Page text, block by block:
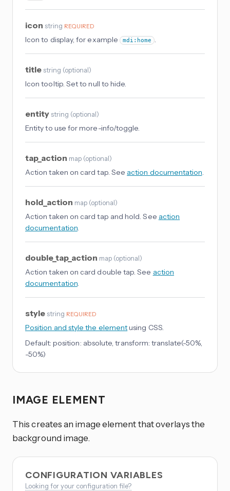
icon string REQUIRED
Icon to display, for example mdi:home .
title string (optional)
Icon tooltip. Set to null to hide.
entity string (optional)
Entity to use for more-info/toggle.
tap_action map (optional)
Action taken on card tap. See action documentation.
hold_action map (optional)
Action taken on card tap and hold. See action
documentation.
double_tap_action map (optional)
Action taken on card double tap. See action
documentation.
style string REQUIRED
Position and style the elementusing CSS.
Default: position: absolute, transform: translate(-50%,
-50%)
IMAGE ELEMENT
This creates an image element that overlays the
background image.
CONFIGURATION VARIABLES
Looking for your configuration file?